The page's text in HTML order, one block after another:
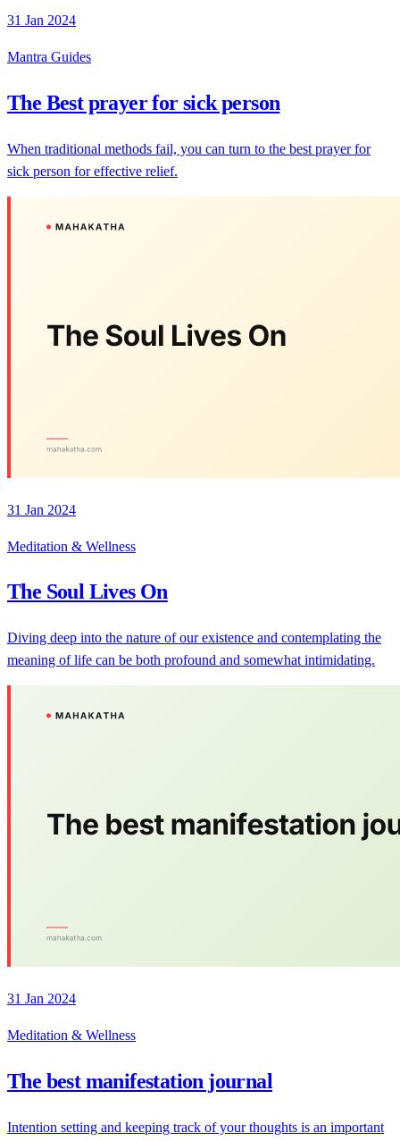
31 Jan 2024
Mantra Guides
The Best prayer for sick person
When traditional methods fail, you can turn to the best prayer for
sick person for effective relief.
31 Jan 2024
Meditation & Wellness
The Soul Lives On
Diving deep into the nature of our existence and contemplating the
meaning of life can be both profound and somewhat intimidating.
31 Jan 2024
Meditation & Wellness
The best manifestation journal
Intention setting and keeping track of your thoughts is an important